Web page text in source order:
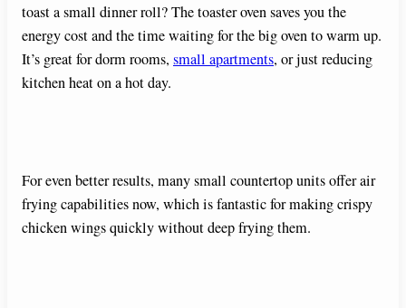
toast a small dinner roll? The toaster oven saves you the
energy cost and the time waiting for the big oven to warm up.
It’s great for dorm rooms, small apartments, or just reducing
kitchen heat on a hot day.
For even better results, many small countertop units offer air
frying capabilities now, which is fantastic for making crispy
chicken wings quickly without deep frying them.